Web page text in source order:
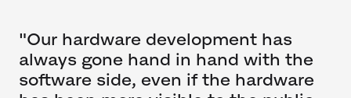
"Our hardware development has
always gone hand in hand with the
software side, even if the hardware